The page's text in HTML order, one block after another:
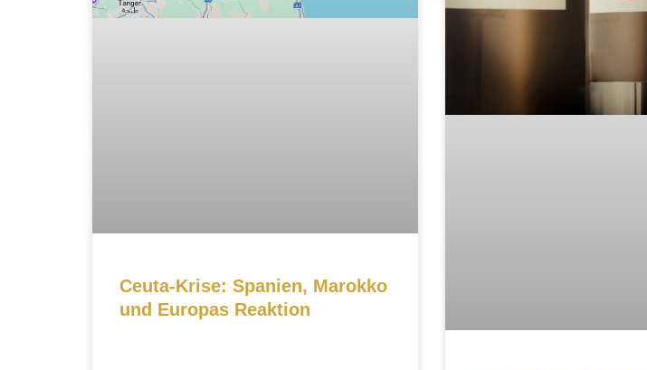
Ceuta-Krise: Spanien, Marokko
und Europas Reaktion